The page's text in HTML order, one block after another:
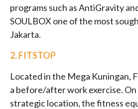
programs such as AntiGravity
SOULBOX one of the most
Jakarta.
2.FITSTOP
Located in the Mega Kuningan,
a before/after work exercise.
strategic location, the fitness